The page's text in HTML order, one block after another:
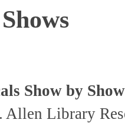
Show by Show
Allen Library